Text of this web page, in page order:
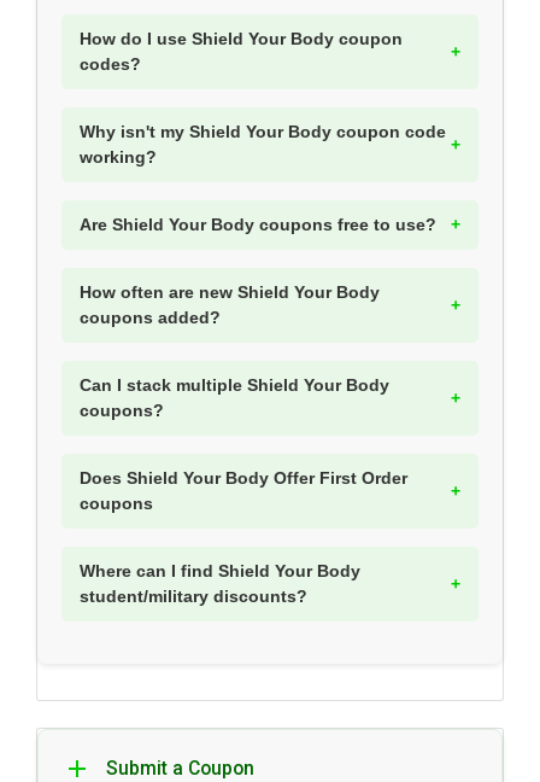
How do I use Shield Your Body coupon
codes?
Why isn't my Shield Your Body coupon code
working?
Are Shield Your Body coupons free to use?
How often are new Shield Your Body
coupons added?
Can I stack multiple Shield Your Body
coupons?
Does Shield Your Body Offer First Order
coupons
Where can I find Shield Your Body
student/military discounts?
Submit a Coupon